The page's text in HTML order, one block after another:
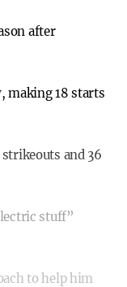
after
making 18 starts
and 36
stuff”
to help him